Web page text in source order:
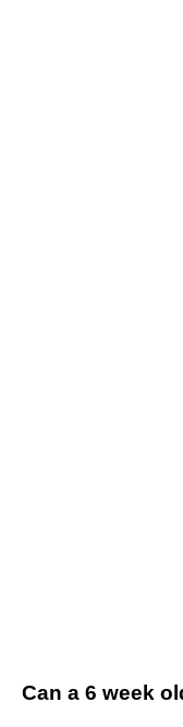
Can a 6 week